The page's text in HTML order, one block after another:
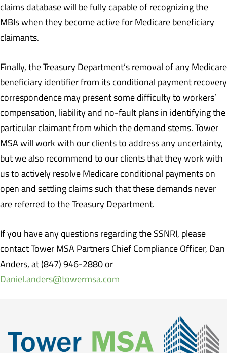
claims database will be fully capable of recognizing the
MBIs when they become active for Medicare beneficiary
claimants.
Finally, the Treasury Department’s removal of any Medicare
beneficiary identifier from its conditional payment recovery
correspondence may present some difficulty to workers’
compensation, liability and no-fault plans in identifying the
particular claimant from which the demand stems. Tower
MSA will work with our clients to address any uncertainty,
but we also recommend to our clients that they work with
us to actively resolve Medicare conditional payments on
open and settling claims such that these demands never
are referred to the Treasury Department.
If you have any questions regarding the SSNRI, please
contact Tower MSA Partners Chief Compliance Officer, Dan
Anders, at (847) 946-2880 or
Daniel.anders@towermsa.com